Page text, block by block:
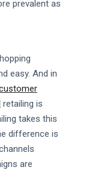
prevalent as
easy. And in
retailing is
takes this
difference is
are